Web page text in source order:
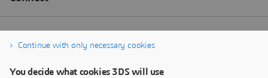
Continue with only necessary cookies
You decide what cookies 3DS will use